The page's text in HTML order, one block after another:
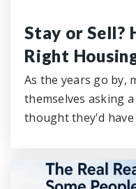
Stay or Sell?
Right
As the years go by,
themselves asking
thought they'd